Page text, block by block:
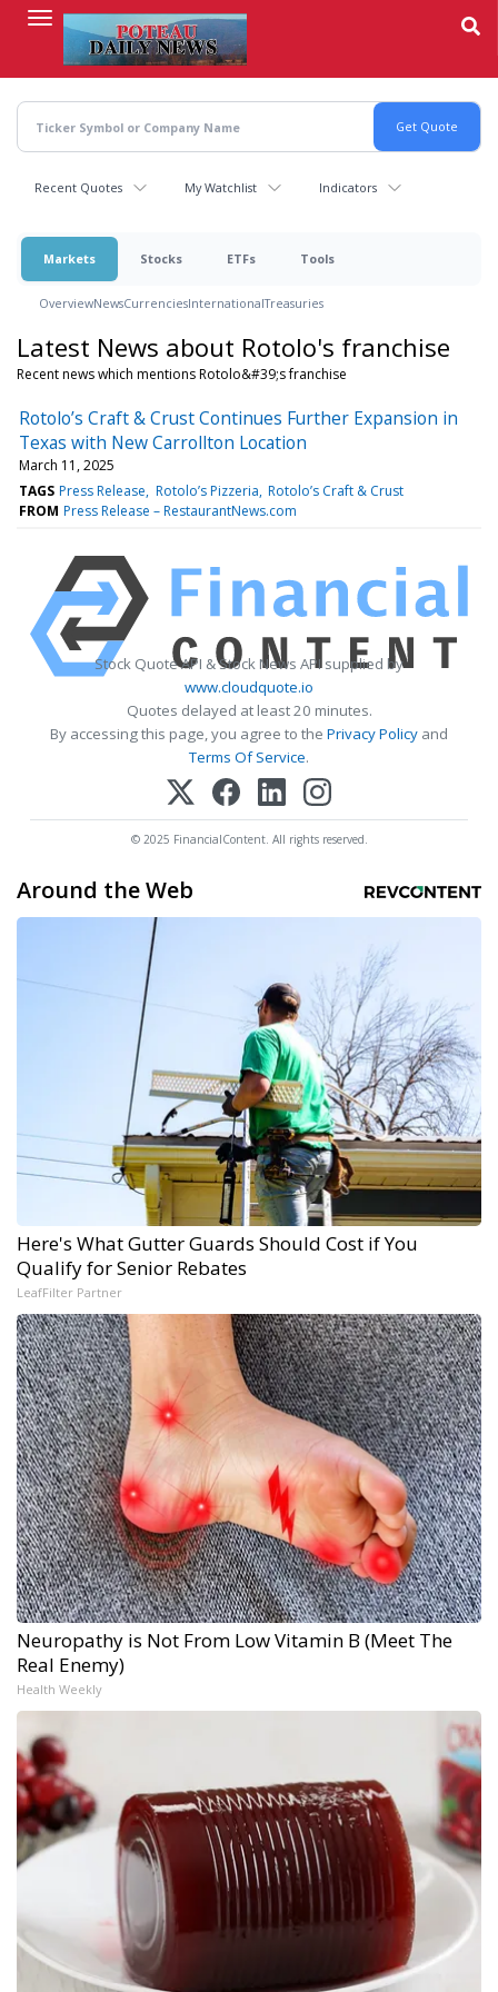
content
Recent Quotes My Watchlist Indicators
Markets Stocks ETFs Tools
OverviewNewsCurrenciesInternationalTreasuries
Latest News about Rotolo's franchise
Recent news which mentions Rotolo&#39;s franchise
Rotolo’s Craft & Crust Continues Further Expansion in
Texas with New Carrollton Location
March 11, 2025
TAGS Press Release Rotolo’s Pizzeria Rotolo’s Craft & Crust
FROM Press Release – RestaurantNews.com
Stock Quote API & Stock News API supplied by
www.cloudquote.io
Quotes delayed at least 20 minutes.
By accessing this page, you agree to the Privacy Policy and
Terms Of Service.
© 2025 FinancialContent. All rights reserved.
Around the Web
Here's What Gutter Guards Should Cost if You
Qualify for Senior Rebates
LeafFilter Partner
Neuropathy is Not From Low Vitamin B (Meet The
Real Enemy)
Health Weekly